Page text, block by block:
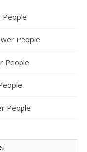
People
People
People
People